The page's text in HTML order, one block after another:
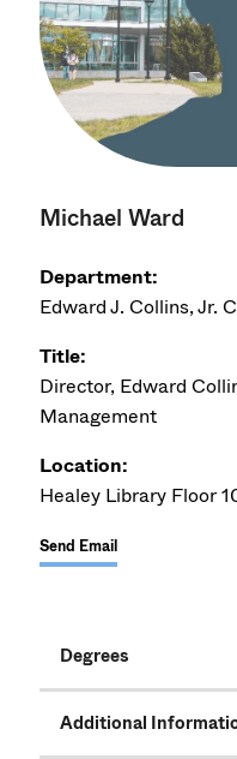
Michael Ward
Department:
Edward J. Collins, Jr.
Title:
Director, Edward
Management
Location:
Healey Library Floor
Send Email
Degrees
Additional